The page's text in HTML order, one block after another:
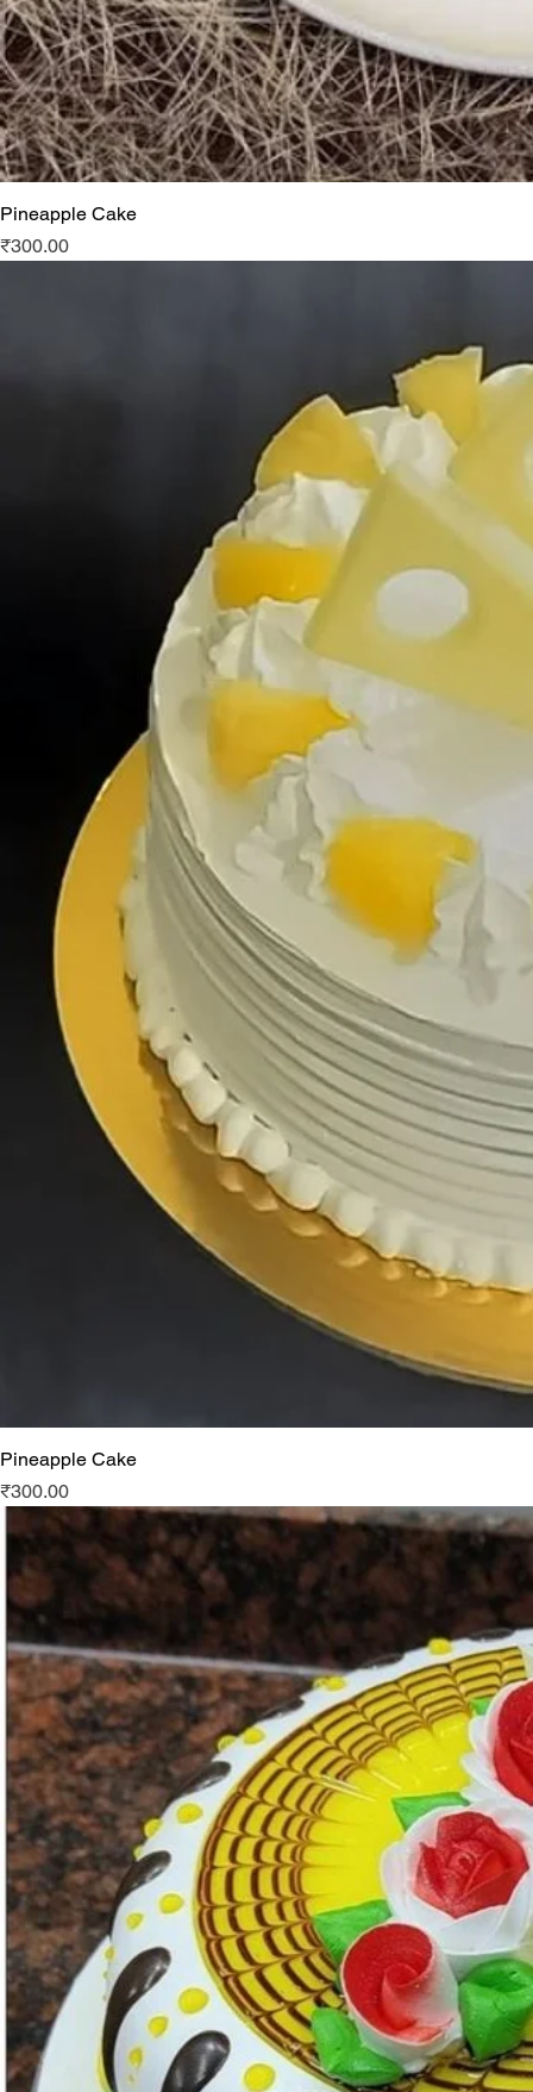
Pineapple Cake
Price
₹300.00
Pineapple Cake
Price
₹300.00